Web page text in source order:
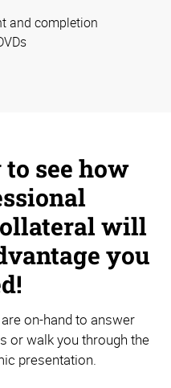
and completion
see how
will
you
on-hand to answer
or walk you through the
presentation.